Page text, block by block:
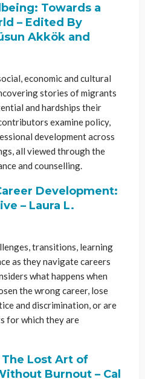
Towards a
– Edited By
Akkök and
economic and cultural
stories of migrants
and hardships their
examine policy,
development across
all viewed through the
and counselling.
Development:
– Laura L.
transitions, learning
as they navigate careers
what happens when
the wrong career, lose
and discrimination, or are
for which they are
Lost Art of
Burnout – Cal